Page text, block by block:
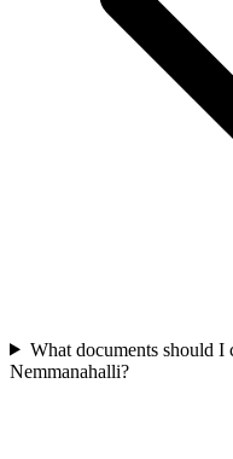
What documents should
Nemmanahalli?